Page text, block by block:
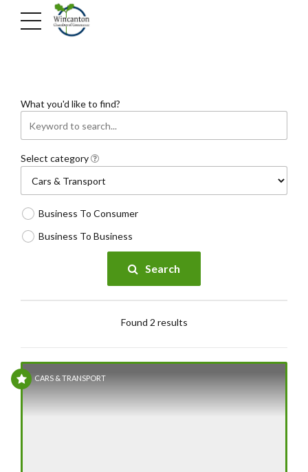
What you'd like to find?
Select category
Business To Consumer
Business To Business
Search
Found 2 results
CARS & TRANSPORT